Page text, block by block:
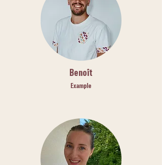
Benoît
Example